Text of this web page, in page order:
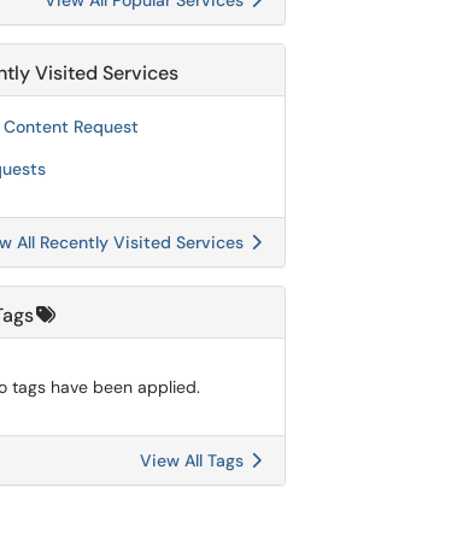
Visited Services
Content Request
All Recently Visited Services
tags have been applied.
View All Tags